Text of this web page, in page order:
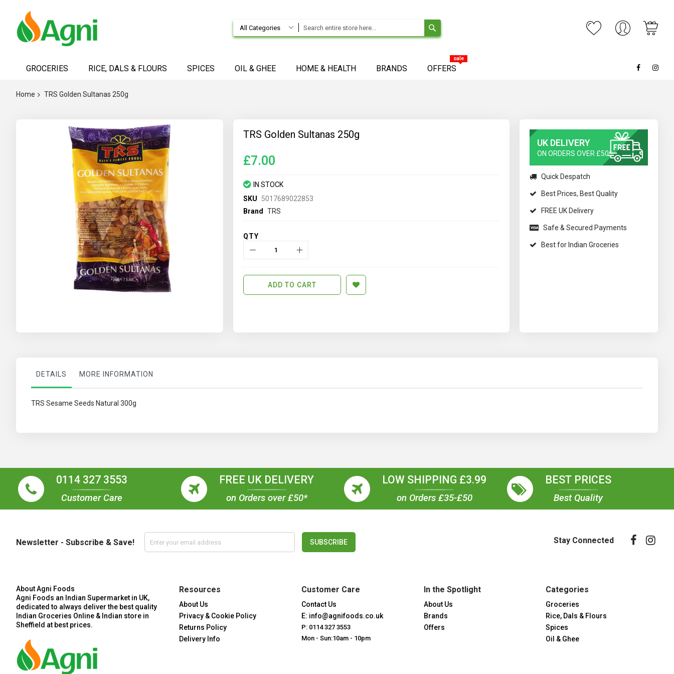
All Categories My
ContentGROCERIES RICE, DALS & FLOURS SPICES OIL & GHEE HOME & HEALTH BRANDS OFFERS
sale
Home TRS Golden Sultanas 250g
gallery
TRS Golden Sultanas 250g
£7.00
IN STOCK
SKU
5017689022853
Brand
TRS
QTY
ADD TO CART
UK DELIVERY
ON ORDERS OVER £50*
Quick Despatch
Best Prices, Best Quality
FREE UK Delivery
Safe & Secured Payments
Best for Indian Groceries
DETAILS
TRS Sesame Seeds Natural 300g
MORE INFORMATION
0114 327 3553
Customer Care
FREE UK DELIVERY
on Orders over £50*
LOW SHIPPING £3.99
on Orders £35-£50
BEST PRICES
Best Quality
Newsletter - Subscribe & Save! SUBSCRIBE Stay Connected
About Agni Foods
Agni Foods an Indian Supermarket in UK,
dedicated to always deliver the best quality
Indian Groceries Online & Indian store in
Sheffield at best prices.
Resources
About Us
Privacy & Cookie Policy
Returns Policy
Delivery Info
Customer Care
Contact Us
E: info@agnifoods.co.uk
P: 0114 327 3553
Mon - Sun:10am - 10pm
In the Spotlight
About Us
Brands
Offers
Categories
Groceries
Rice, Dals & Flours
Spices
Oil & Ghee